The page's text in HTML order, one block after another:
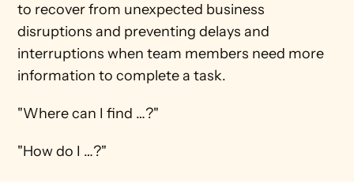
to recover from unexpected business
disruptions and preventing delays and
interruptions when team members need more
information to complete a task.
"Where can I find …?"
"How do I …?"